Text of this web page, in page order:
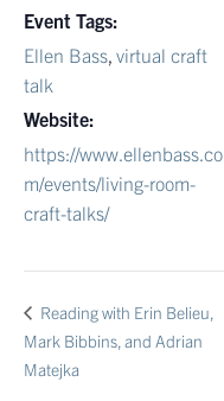
Event Tags:
Ellen Bass, virtual craft
talk
Website:
https://www.ellenbass.co
m/events/living-room-
craft-talks/
Reading with Erin Belieu,
Mark Bibbins, and Adrian
Matejka